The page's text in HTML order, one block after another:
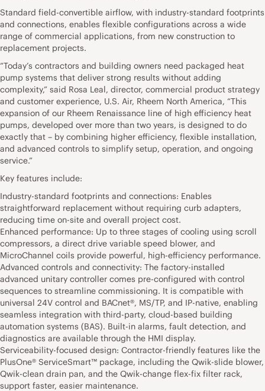
Standard field-convertible airflow, with industry-standard footprints
and connections, enables flexible configurations across a wide
range of commercial applications, from new construction to
replacement projects.
“Today’s contractors and building owners need packaged heat
pump systems that deliver strong results without adding
complexity,” said Rosa Leal, director, commercial product strategy
and customer experience, U.S. Air, Rheem North America, “This
expansion of our Rheem Renaissance line of high efficiency heat
pumps, developed over more than two years, is designed to do
exactly that – by combining higher efficiency, flexible installation,
and advanced controls to simplify setup, operation, and ongoing
service.”
Key features include:
Industry-standard footprints and connections: Enables
straightforward replacement without requiring curb adapters,
reducing time on-site and overall project cost.
Enhanced performance: Up to three stages of cooling using scroll
compressors, a direct drive variable speed blower, and
MicroChannel coils provide powerful, high-efficiency performance.
Advanced controls and connectivity: The factory-installed
advanced unitary controller comes pre-configured with control
sequences to streamline commissioning. It is compatible with
universal 24V control and BACnet®, MS/TP, and IP-native, enabling
seamless integration with third-party, cloud-based building
automation systems (BAS). Built-in alarms, fault detection, and
diagnostics are available through the HMI display.
Serviceability-focused design: Contractor-friendly features like the
PlusOne® ServiceSmart™ package, including the Qwik-slide blower,
Qwik-clean drain pan, and the Qwik-change flex-fix filter rack,
support faster, easier maintenance.